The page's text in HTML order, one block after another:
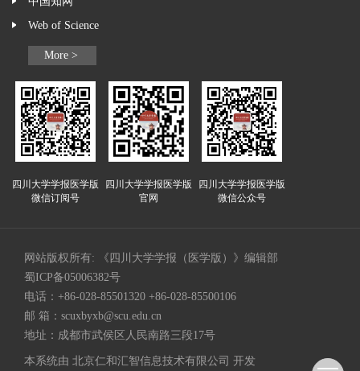
Web of Science
More >
四川大学学报医学版
微信订阅号
四川大学学报医学版
官网
四川大学学报医学版
微信公众号
网站版权所有: 《四川大学学报（医学版）》编辑部
蜀ICP备05006382号
电话：+86-028-85501320 +86-028-85500106
邮 箱： scuxbyxb@scu.edu.cn
地址：成都市武侯区人民南路三段17号
本系统由 北京仁和汇智信息技术有限公司 开发